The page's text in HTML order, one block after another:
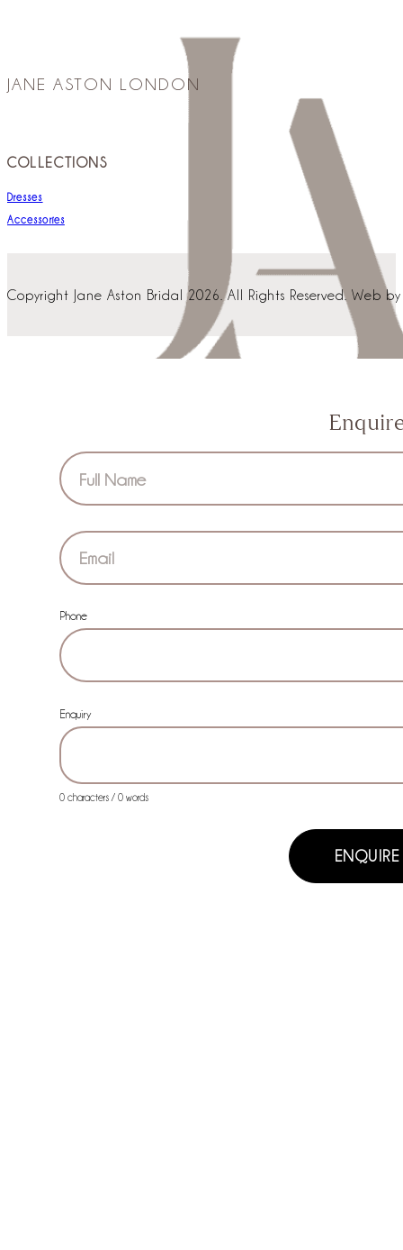
JANE ASTON LONDON
COLLECTIONS
Dresses
Accessories
Copyright Jane Aston Bridal 2026. All Rights Reserved. Web
Section
Phone
Enquiry
0 characters / 0 words
ENQUIRE